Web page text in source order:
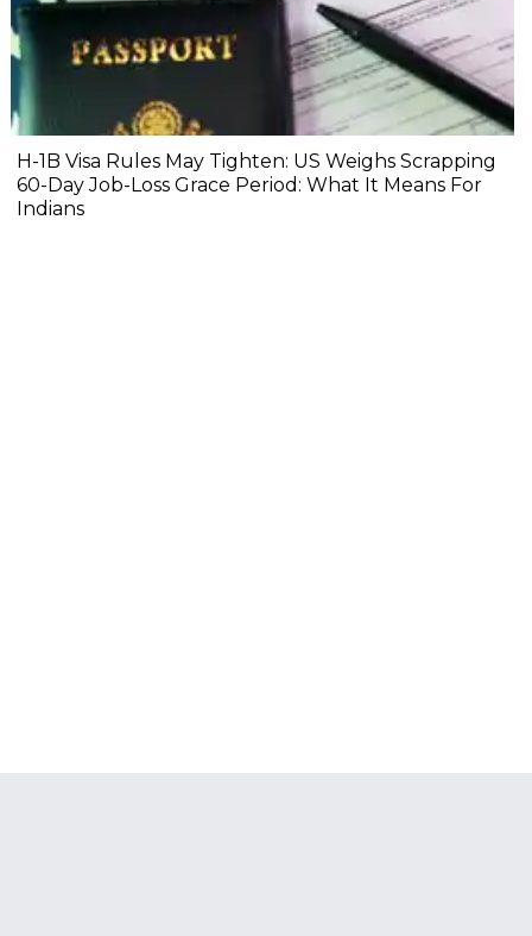
H-1B Visa Rules May Tighten: US Weighs Scrapping
60-Day Job-Loss Grace Period: What It Means For
Indians